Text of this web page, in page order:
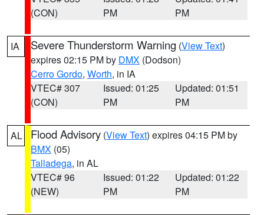
(CON)
PM
PM
IA Severe Thunderstorm Warning (View Text)
expires 02:15 PM by DMX (Dodson)
Cerro Gordo, Worth, in IA
VTEC# 307
(CON)
Issued: 01:25
PM
Updated: 01:51
PM
AL Flood Advisory (View Text) expires 04:15 PM by
BMX (05)
Talladega, in AL
VTEC# 96
(NEW)
Issued: 01:22
PM
Updated: 01:22
PM